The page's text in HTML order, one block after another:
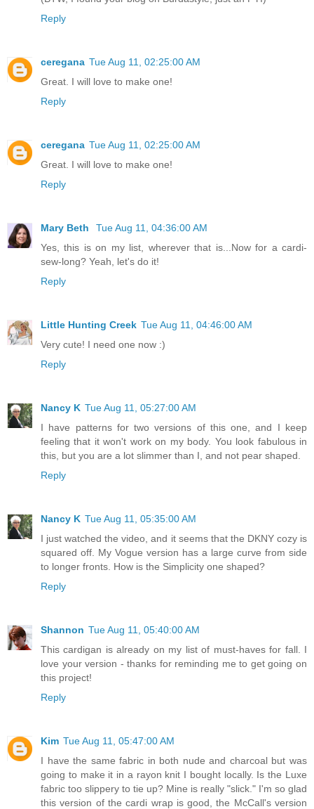
Reply
ceregana Tue Aug 11, 02:25:00 AM
Great. I will love to make one!
Reply
ceregana Tue Aug 11, 02:25:00 AM
Great. I will love to make one!
Reply
Mary Beth
Tue Aug 11, 04:36:00 AM
Yes, this is on my list, wherever that is...Now for a cardi-
sew-long? Yeah, let's do it!
Reply
Little Hunting Creek Tue Aug 11, 04:46:00 AM
Very cute! I need one now :)
Reply
Nancy K Tue Aug 11, 05:27:00 AM
I have patterns for two versions of this one, and I keep
feeling that it won't work on my body. You look fabulous in
this, but you are a lot slimmer than I, and not pear shaped.
Reply
Nancy K Tue Aug 11, 05:35:00 AM
I just watched the video, and it seems that the DKNY cozy is
squared off. My Vogue version has a large curve from side
to longer fronts. How is the Simplicity one shaped?
Reply
Shannon Tue Aug 11, 05:40:00 AM
This cardigan is already on my list of must-haves for fall. I
love your version - thanks for reminding me to get going on
this project!
Reply
Kim Tue Aug 11, 05:47:00 AM
I have the same fabric in both nude and charcoal but was
going to make it in a rayon knit I bought locally. Is the Luxe
fabric too slippery to tie up? Mine is really "slick." I'm so glad
this version of the cardi wrap is good, the McCall's version